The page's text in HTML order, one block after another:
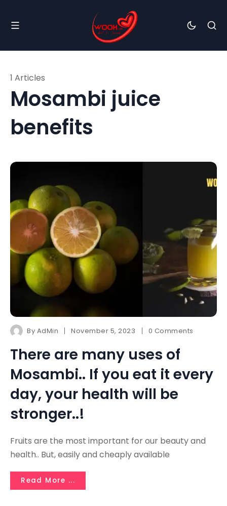
Mosambi juice
benefits
1 Articles
By AdMin November 5, 2023 0 Comments
There are many uses of
Mosambi.. If you eat it every
day, your health will be
stronger..!
Fruits are the most important for our beauty and
health.. But, easily and cheaply available
Read More ...